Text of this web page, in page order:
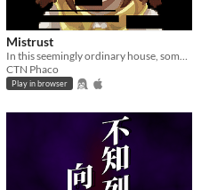
Mistrust
In this seemingly ordinary house, something feels off. As a little girl, attempt to escape in this 2D sidescroller.
CTN Phaco
Play in browser